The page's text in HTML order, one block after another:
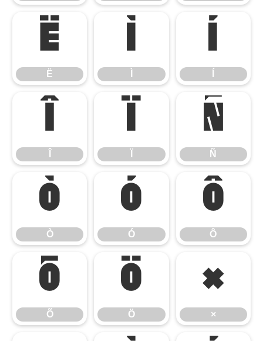
Ë
Ë
Ì Í
Î Ï Ñ
Ñ
Ò
Ò
Ó
Ó
Ô
Ô
Õ
Õ
Ö
Ö
×
×